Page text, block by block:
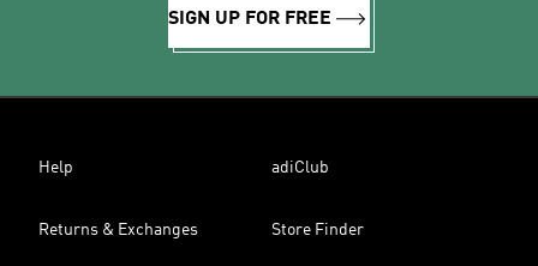
SIGN UP FOR FREE
Help adiClub
Returns & Exchanges Store Finder